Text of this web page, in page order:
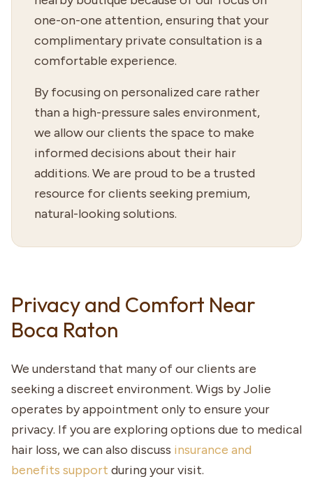
one-on-one attention, ensuring that your
complimentary private consultation is a
comfortable experience.
By focusing on personalized care rather
than a high-pressure sales environment,
we allow our clients the space to make
informed decisions about their hair
additions. We are proud to be a trusted
resource for clients seeking premium,
natural-looking solutions.
Privacy and Comfort Near
Boca Raton
We understand that many of our clients are
seeking a discreet environment. Wigs by Jolie
operates by appointment only to ensure your
privacy. If you are exploring options due to medical
hair loss, we can also discuss insurance and
benefits support during your visit.